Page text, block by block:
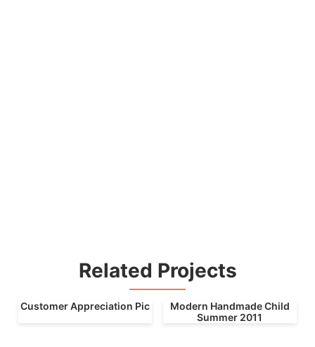
Related Projects
Customer Appreciation Pic
Modern Handmade Child
Summer 2011